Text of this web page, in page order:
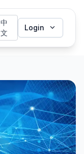
中
文
Login